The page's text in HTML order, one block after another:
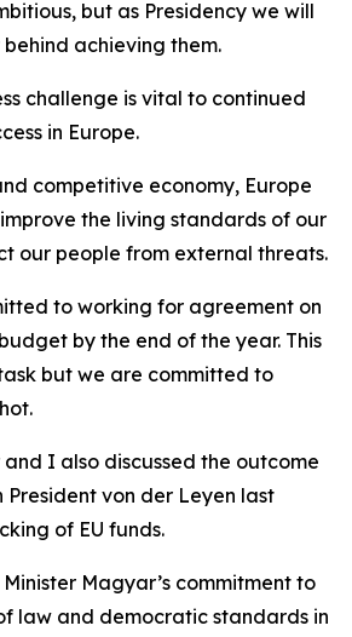
but as Presidency we will
achieving them.
challenge is vital to continued
in Europe.
competitive economy, Europe
the living standards of our
our people from external threats.
to working for agreement on
by the end of the year. This
but we are committed to
and I also discussed the outcome
President von der Leyen last
of EU funds.
Magyar’s commitment to
law and democratic standards in